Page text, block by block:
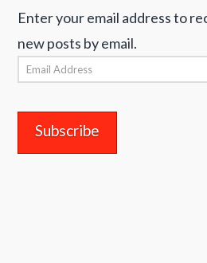
Enter your email address to
new posts by email.
Email